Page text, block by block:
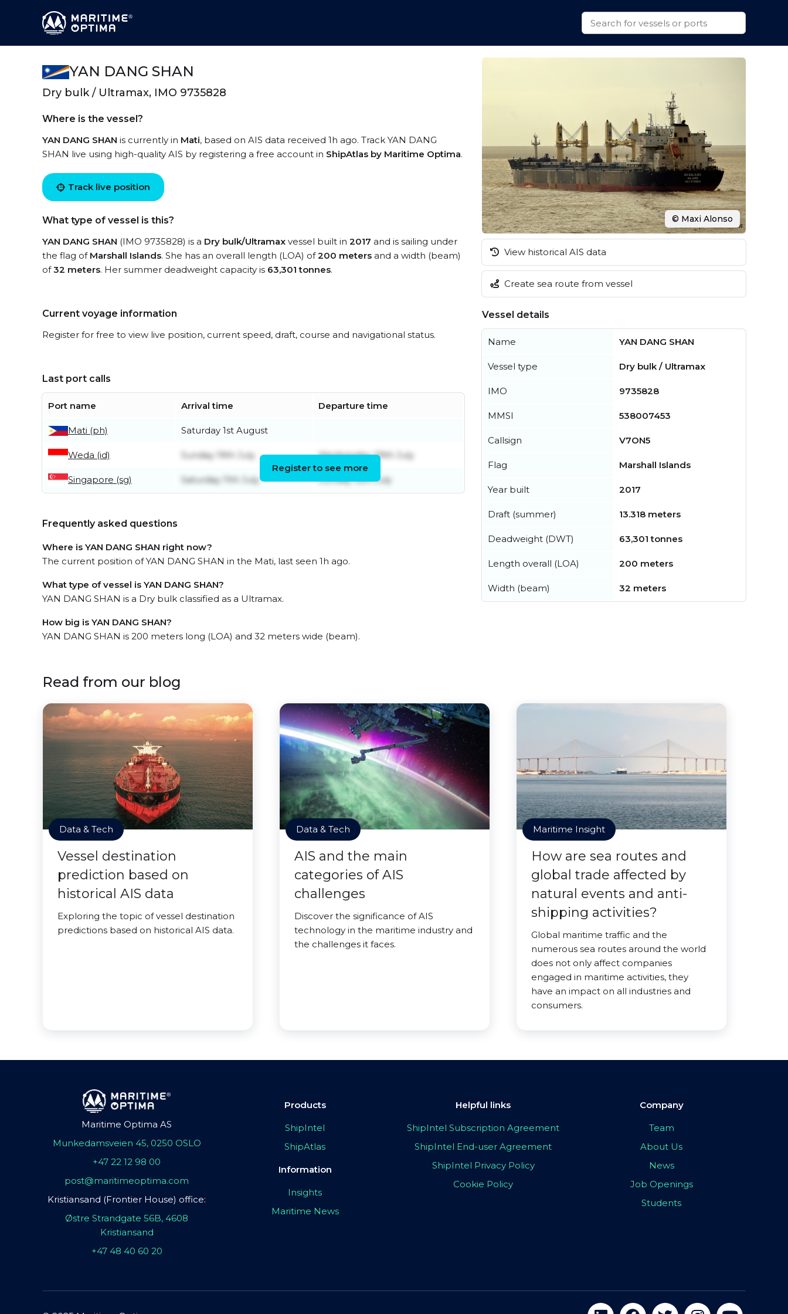
YAN DANG SHAN
Dry bulk / Ultramax, IMO 9735828
Where is the vessel?
YAN DANG SHAN is currently in Mati, based on AIS data received 1h ago. Track YAN DANG
SHAN live using high-quality AIS by registering a free account in ShipAtlas by Maritime Optima.
Track live position
What type of vessel is this?
YAN DANG SHAN (IMO 9735828) is a Dry bulk/Ultramax vessel built in 2017 and is sailing under
the flag of Marshall Islands. She has an overall length (LOA) of200 meters and a width (beam)
of32 meters. Her summer deadweight capacity is 63,301 tonnes.
Current voyage information
Register for free to view live position, current speed, draft, course and navigational status.
Last port calls
Port name Arrival time Departure time
Mati (ph) Saturday 1st August
Weda (id) Sunday 19th July Wednesday 29th July
Singapore (sg) Saturday 11th July Sunday 12th July
Register to see more
Frequently asked questions
Where is YAN DANG SHAN right now?
The current position of YAN DANG SHAN in the Mati, last seen 1h ago.
What type of vessel is YAN DANG SHAN?
YAN DANG SHAN is a Dry bulk classified as a Ultramax.
How big is YAN DANG SHAN?
YAN DANG SHAN is 200 meters long (LOA) and 32 meters wide (beam).
© Maxi Alonso
View historical AIS data
Create sea route from vessel
Vessel details
Name YAN DANG SHAN
Vessel type Dry bulk / Ultramax
IMO 9735828
MMSI 538007453
Callsign V7ON5
Flag Marshall Islands
Year built 2017
Draft (summer) 13.318 meters
Deadweight (DWT) 63,301 tonnes
Length overall (LOA) 200 meters
Width (beam) 32 meters
Read from our blog
Data & Tech
Vessel destination
prediction based on
historical AIS data
Exploring the topic of vessel destination
predictions based on historical AIS data.
Data & Tech
AIS and the main
categories of AIS
challenges
Discover the significance of AIS
technology in the maritime industry and
the challenges it faces.
Maritime Insight
How are sea routes and
global trade affected by
natural events and anti-
shipping activities?
Global maritime traffic and the
numerous sea routes around the world
does not only affect companies
engaged in maritime activities, they
have an impact on all industries and
consumers.
Maritime Optima AS
Munkedamsveien 45, 0250 OSLO
+47 22 12 98 00
post@maritimeoptima.com
Kristiansand (Frontier House) office:
Østre Strandgate 56B, 4608
Kristiansand
+47 48 40 60 20
Products
ShipIntel
ShipAtlas
Information
Insights
Maritime News
Helpful links
ShipIntel Subscription Agreement
ShipIntel End-user Agreement
ShipIntel Privacy Policy
Cookie Policy
Company
Team
About Us
News
Job Openings
Students